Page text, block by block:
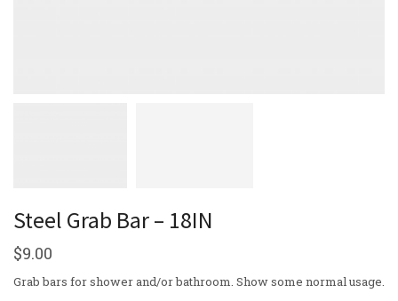
Steel Grab Bar – 18IN
$9.00
Grab bars for shower and/or bathroom. Show some normal usage.